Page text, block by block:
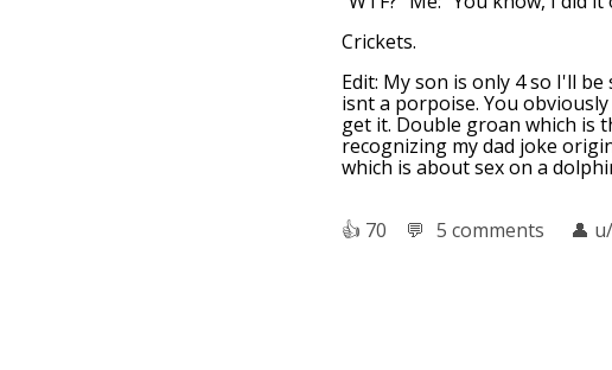
Crickets.
Edit: My son is only 4 so I'll
isnt a porpoise. You
get it. Double groan which is
recognizing my dad joke
which is about sex on a
👍︎ 70 💬︎ 5 comments 👤︎